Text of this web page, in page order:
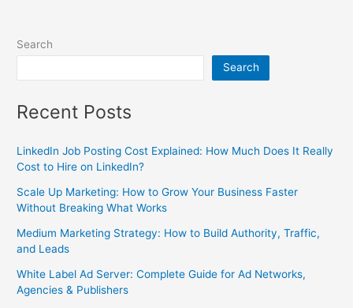
Search
Search
Recent Posts
LinkedIn Job Posting Cost Explained: How Much Does It Really
Cost to Hire on LinkedIn?
Scale Up Marketing: How to Grow Your Business Faster
Without Breaking What Works
Medium Marketing Strategy: How to Build Authority, Traffic,
and Leads
White Label Ad Server: Complete Guide for Ad Networks,
Agencies & Publishers